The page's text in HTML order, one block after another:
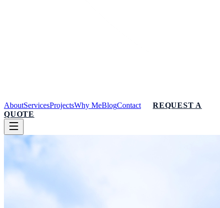
AboutServicesProjectsWhy MeBlogContact
REQUEST A
QUOTE